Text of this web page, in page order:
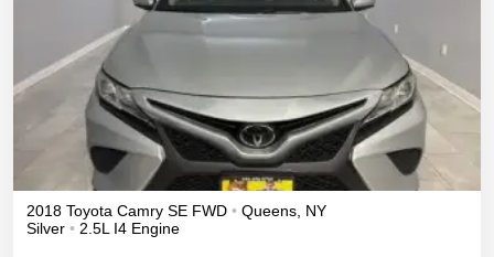
2018 Toyota Camry SE FWD • Queens, NY
Silver • 2.5L I4 Engine